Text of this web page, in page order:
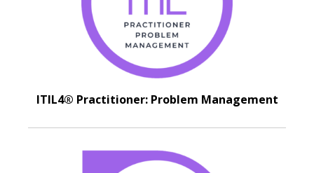
ITIL4® Practitioner: Problem Management